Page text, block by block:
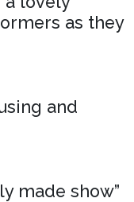
as they
and
made show”